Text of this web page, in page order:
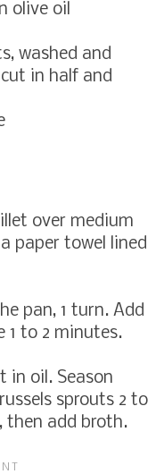
olive oil
washed and
in half and
over medium
paper towel lined
pan, 1 turn. Add
1 to 2 minutes.
in oil. Season
sprouts 2 to
then add broth.